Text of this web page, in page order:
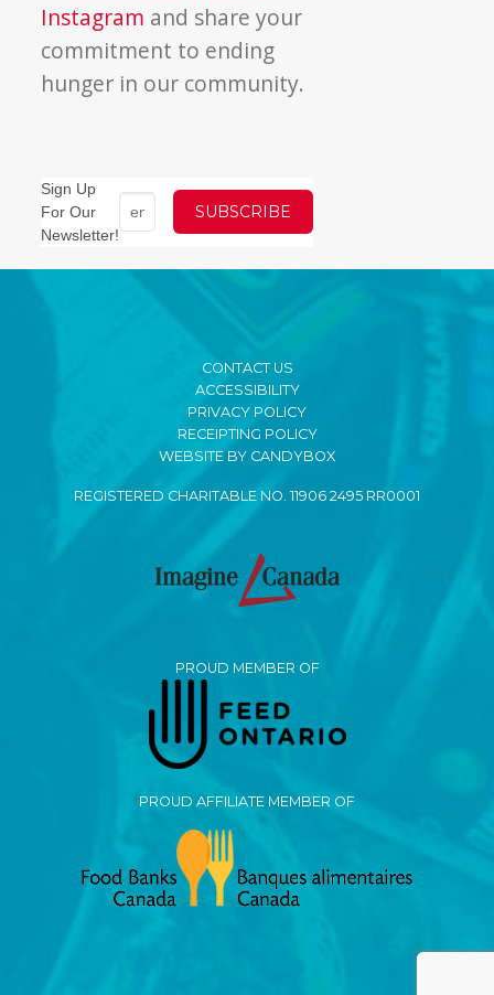
Instagram and share your
commitment to ending
hunger in our community.
Sign Up
For Our
Newsletter!
CONTACT US
ACCESSIBILITY
PRIVACY POLICY
RECEIPTING POLICY
WEBSITE BY CANDYBOX
REGISTERED CHARITABLE NO. 11906 2495 RR0001
PROUD MEMBER OF
PROUD AFFILIATE MEMBER OF